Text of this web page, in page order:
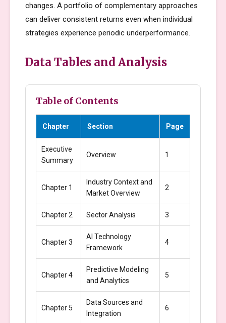
changes. A portfolio of complementary approaches
can deliver consistent returns even when individual
strategies experience periodic underperformance.
Data Tables and Analysis
Table of Contents
Chapter Section Page
Executive
Summary
Overview 1
Chapter 1
Industry Context and
Market Overview
2
Chapter 2 Sector Analysis 3
Chapter 3
AI Technology
Framework
4
Chapter 4
Predictive Modeling
and Analytics
5
Chapter 5
Data Sources and
Integration
6